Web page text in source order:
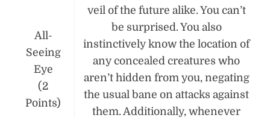
All-
Seeing
Eye
(2
Points)
veil of the future alike. You can’t
be surprised. You also
instinctively know the location of
any concealed creatures who
aren’t hidden from you, negating
the usual bane on attacks against
them. Additionally, whenever